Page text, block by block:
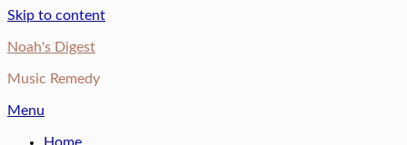
Skip to content
Noah's Digest
Music Remedy
Menu